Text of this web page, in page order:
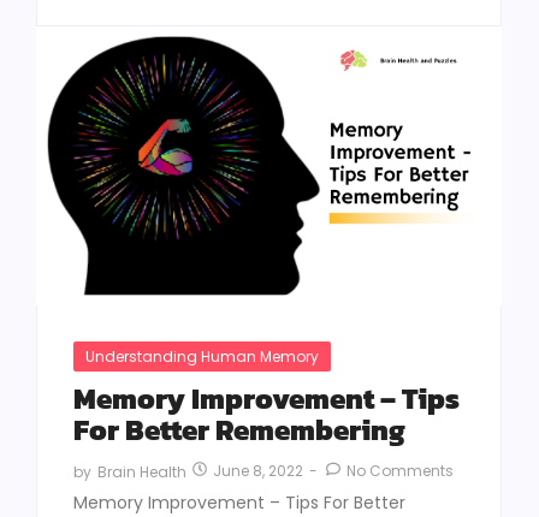
Understanding Human Memory
Memory Improvement – Tips
For Better Remembering
by Brain Health June 8, 2022 - No Comments
Memory Improvement – Tips For Better